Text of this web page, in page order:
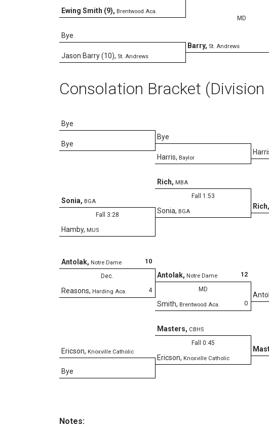
Ewing Smith (9), Brentwood Aca.
MD
Barry, St. Andrews
Bye
Jason Barry (10), St. Andrews
Consolation Bracket
Bye
Bye
Bye
Harris, Baylor
Rich,
Rich, MBA
Fall 1:53
Sonia, BGA
Sonia, BGA
Fall 3:28
Hamby, MUS
10
Antolak, Notre Dame
Dec.
4
Reasons, Harding Aca.
12
Antolak, Notre Dame
MD
0
Smith, Brentwood Aca.
Masters, CBHS
Fall 0:45
Ericson, Knoxville Catholic
Ericson, Knoxville Catholic
Bye
Notes: